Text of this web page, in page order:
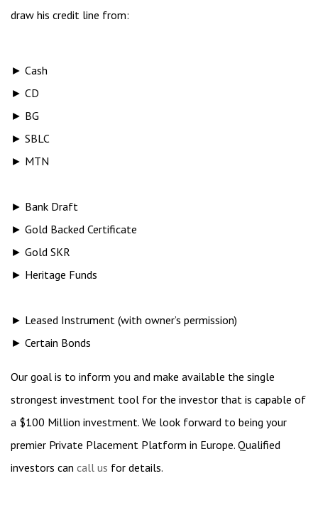
draw his credit line from:
► Cash
► CD
► BG
► SBLC
► MTN
► Bank Draft
► Gold Backed Certificate
► Gold SKR
► Heritage Funds
► Leased Instrument (with owner’s permission)
► Certain Bonds
Our goal is to inform you and make available the single
strongest investment tool for the investor that is capable of
a $100 Million investment. We look forward to being your
premier Private Placement Platform in Europe. Qualified
investors can call us for details.